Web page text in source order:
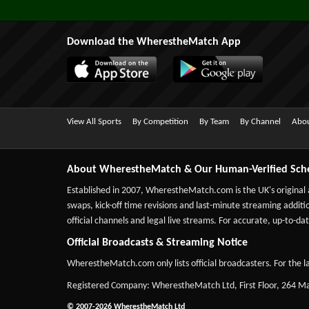
Download the WherestheMatch App
View All Sports By Competition By Team By Channel
About WherestheMatch & Our Human-Verified
Established in 2007, WherestheMatch.com is the UK's
swaps, kick-off time revisions and last-minute streaming
official channels and legal live streams. For accurate, up-to-
Official Broadcasts & Streaming Notice
WherestheMatch.com only lists official broadcasters. For the
Registered Company: WherestheMatch Ltd, First Floor, 264
© 2007-2026 WherestheMatch Ltd